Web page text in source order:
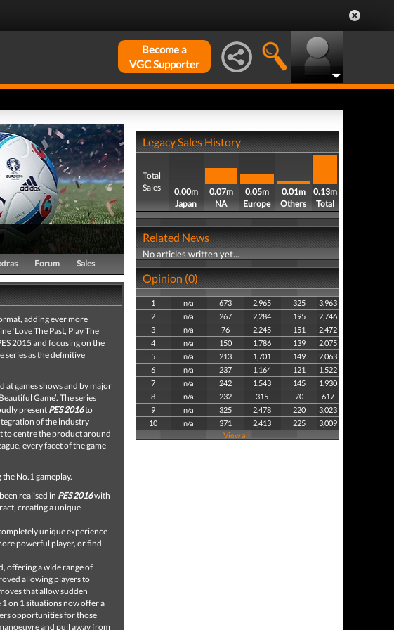
Become a
VGC Supporter
Forum Sales
adding ever more
‘Love The Past, Play The
2015 and focusing on the
series as the definitive
at games shows and by major
Game’. The series
presentPES 2016to
of the industry
to centre the product around
every facet of the game
No.1 gameplay.
realised in PES 2016with
creating a unique
unique experience
powerful player, or find
offering a wide range of
allowing players to
that allow sudden
on 1 situations now offer a
opportunities for those
and pull away from
Legacy Sales History
Total
Sales
0.00m
Japan
0.07m
NA
0.05m
Europe
0.01m
Others
0.13m
Total
Related News
No articles written yet...
Opinion (0)
1 n/a 673 2,965 325
3,963
2
n/a 267 2,284 195
2,746
3
n/a 76 2,245 151
2,472
4
n/a 150 1,786 139
2,075
5
n/a 213 1,701 149
2,063
6
n/a 237 1,164 121
1,522
7
n/a 242 1,543 145
1,930
8
n/a 232 315 70
617
9
n/a 325 2,478 220
3,023
10
n/a 371 2,413 225
3,009
View all